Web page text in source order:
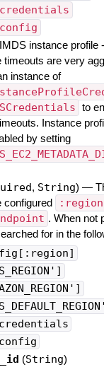
instance profile
timeouts are very
instance of
to
Instance
by setting
, String) —
configured
:region
. When not
for in the
(String)